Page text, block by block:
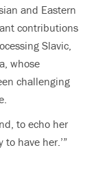
and Eastern
contributions
Slavic,
whose
challenging
to echo her
to have her.’”